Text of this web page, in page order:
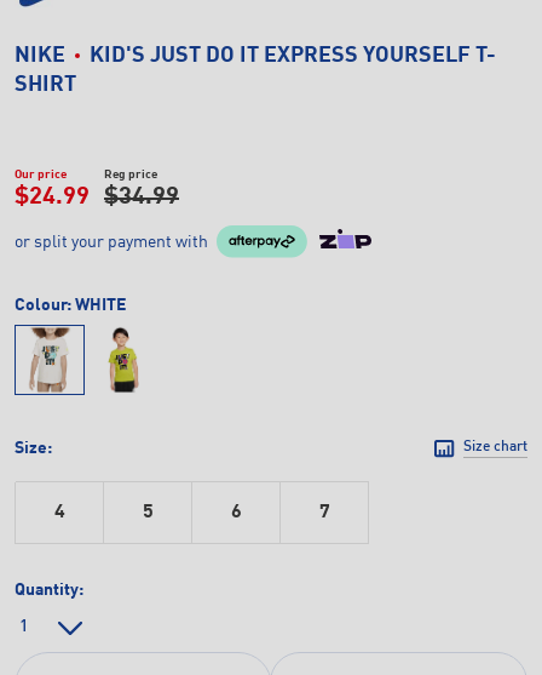
NIKE
KID'S JUST DO IT EXPRESS YOURSELF T-
SHIRT
Our price
$24.99
Reg price
$34.99
or split your payment with
Colour: WHITE
Size: Size chart
4 5 6 7
Quantity: